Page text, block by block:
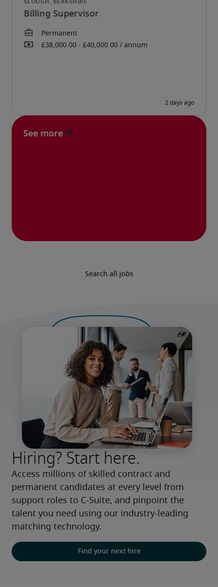
Search all jobs
Billing Supervisor
See more
Hiring? Start here.
Access millions of skilled contract and
permanent candidates at every level from
support roles to C-Suite, and pinpoint the
talent you need using our industry-leading
matching technology.
Find your next hire